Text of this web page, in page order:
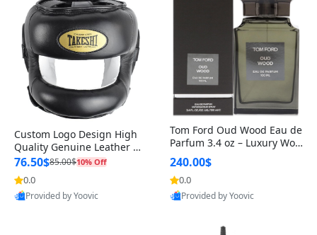
Custom Logo Design High
Quality Genuine Leather M
MA Boxing Safety Training
Head Guard Nose Bar
76.50$85.00$10% Off
0.0
Provided by Yoovic
Tom Ford Oud Wood Eau de
Parfum 3.4 oz – Luxury Woo
dy Oriental Unisex Fragranc
e Perfume Black Edition
240.00$
0.0
Provided by Yoovic